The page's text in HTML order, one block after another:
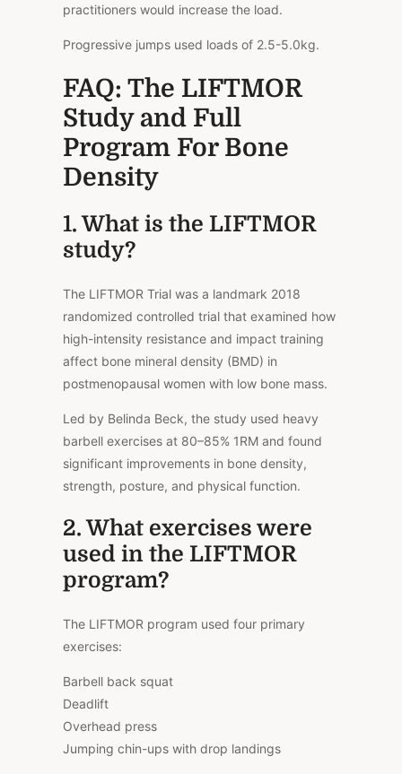
practitioners would increase the load.
Progressive jumps used loads of 2.5-5.0kg.
FAQ: The LIFTMOR
Study and Full
Program For Bone
Density
1. What is the LIFTMOR
study?
The LIFTMOR Trial was a landmark 2018
randomized controlled trial that examined how
high-intensity resistance and impact training
affect bone mineral density (BMD) in
postmenopausal women with low bone mass.
Led by Belinda Beck, the study used heavy
barbell exercises at 80–85% 1RM and found
significant improvements in bone density,
strength, posture, and physical function.
2. What exercises were
used in the LIFTMOR
program?
The LIFTMOR program used four primary
exercises:
Barbell back squat
Deadlift
Overhead press
Jumping chin-ups with drop landings